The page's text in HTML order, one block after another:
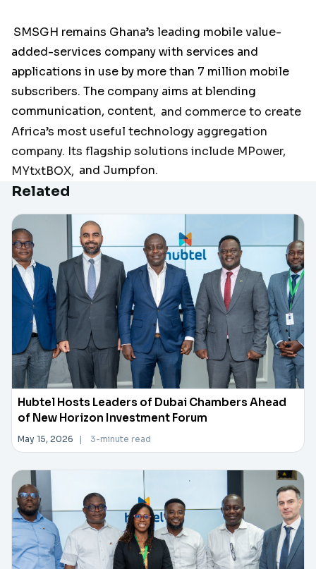
SMSGH remains Ghana’s leading mobile value-
added-services company with services and
applications in use by more than 7 million mobile
subscribers. The company aims at blending
communication, content, and commerce to create
Africa’s most useful technology aggregation
company. Its flagship solutions include MPower,
MYtxtBOX, and Jumpfon.
Related
Hubtel Hosts Leaders of Dubai Chambers Ahead
of New Horizon Investment Forum
May 15, 2026 | 3-minute read